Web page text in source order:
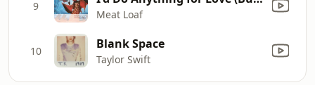
9
Meat Loaf
10 Blank Space
Taylor Swift